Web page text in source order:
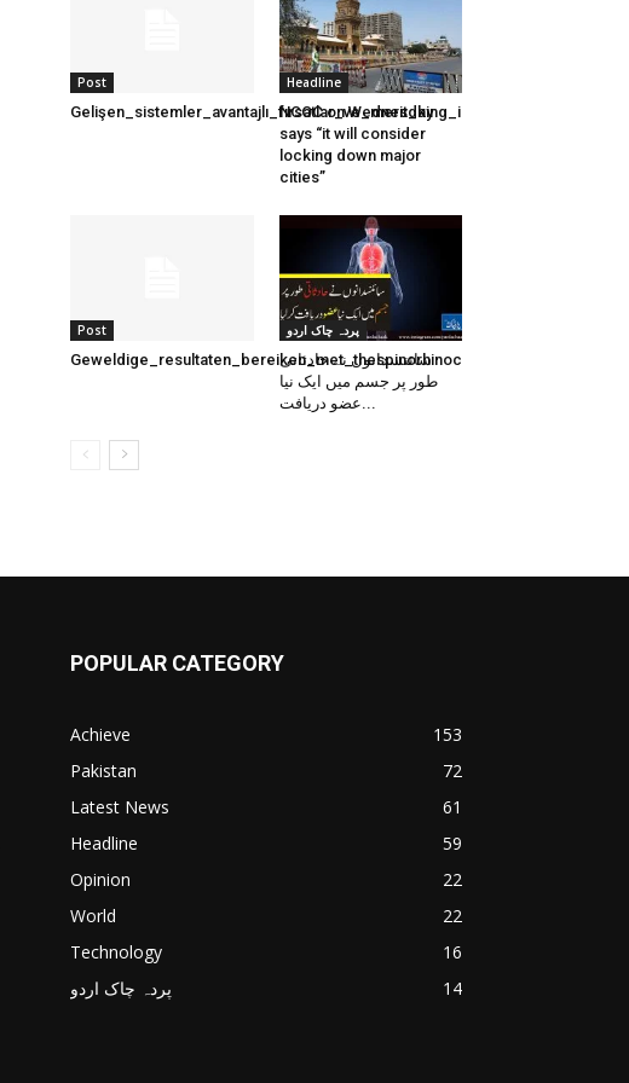
Post Headline
NCOC on Wednesday
says “it will consider
locking down major
cities”
Post پردہ چاک اردو
سائنسدانوں نے حادثاتی
طور پر جسم میں ایک نیا
عضو دریافت...
POPULAR CATEGORY
Achieve
153
Pakistan
72
Latest News
61
Headline
59
Opinion
22
World
22
Technology
16
پردہ چاک اردو
14